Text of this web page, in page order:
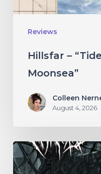
Reviews
Hillsfar –
Moonsea”
Colleen
August 4, 2026
THÆTAS
–